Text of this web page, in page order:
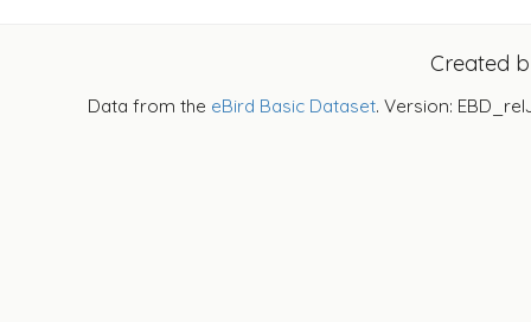
Created
Data from the eBird Basic Dataset. Version: